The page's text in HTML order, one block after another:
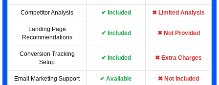
Competitor Analysis ✔ Included ✖ Limited Analysis
Landing Page
Recommendations
✔ Included ✖ Not Provided
Conversion Tracking
Setup
✔ Included ✖ Extra Charges
Email Marketing Support ✔ Available ✖ Not Included